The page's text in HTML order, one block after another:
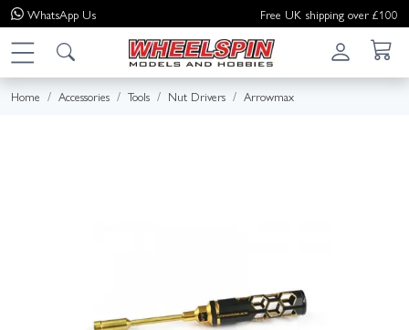
WhatsApp Us Free UK shipping over £100
Home Accessories Tools Nut Drivers Arrowmax